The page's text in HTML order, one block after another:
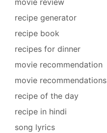
movie review
recipe generator
recipe book
recipes for dinner
movie recommendation
movie recommendations
recipe of the day
recipe in hindi
song lyrics